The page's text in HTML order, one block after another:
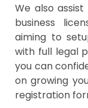
We also
business
aiming to
with full legal
you can
on growing
registration